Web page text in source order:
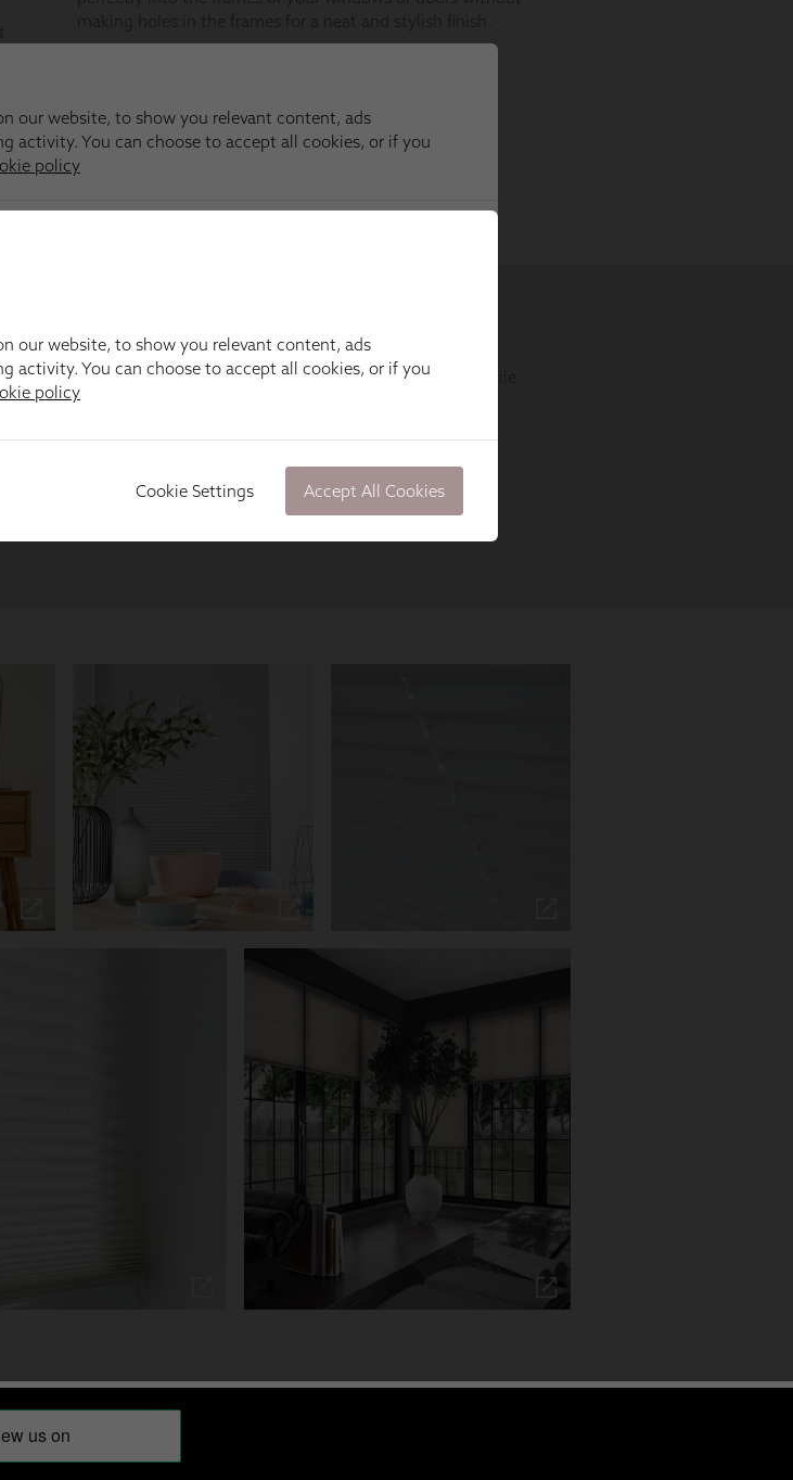
our website, to show you relevant content, ads
activity. You can choose to accept all cookies, or if you
policy
Cookie Settings Accept All Cookies